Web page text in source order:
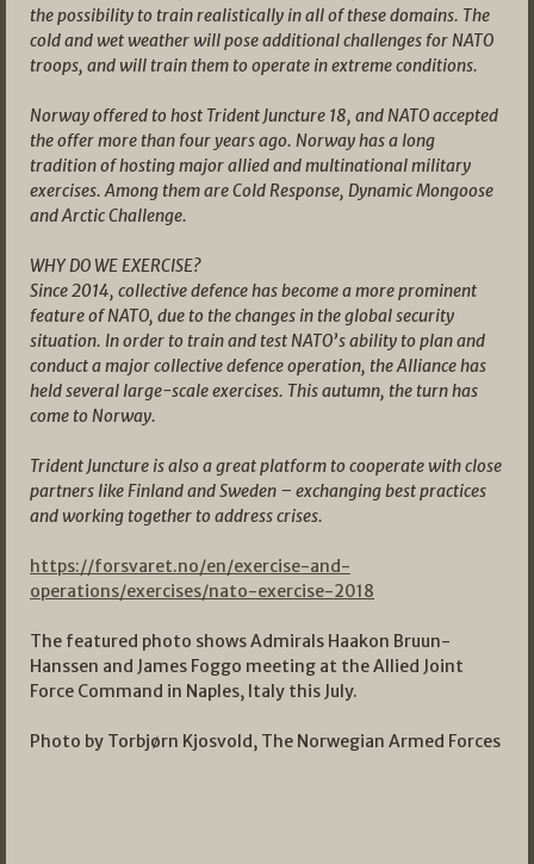
the possibility to train realistically in all of these domains. The
cold and wet weather will pose additional challenges for NATO
troops, and will train them to operate in extreme conditions.
Norway offered to host Trident Juncture 18, and NATO accepted
the offer more than four years ago. Norway has a long
tradition of hosting major allied and multinational military
exercises. Among them are Cold Response, Dynamic Mongoose
and Arctic Challenge.
WHY DO WE EXERCISE?
Since 2014, collective defence has become a more prominent
feature of NATO, due to the changes in the global security
situation. In order to train and test NATO’s ability to plan and
conduct a major collective defence operation, the Alliance has
held several large-scale exercises. This autumn, the turn has
come to Norway.
Trident Juncture is also a great platform to cooperate with close
partners like Finland and Sweden – exchanging best practices
and working together to address crises.
https://forsvaret.no/en/exercise-and-
operations/exercises/nato-exercise-2018
The featured photo shows Admirals Haakon Bruun-
Hanssen and James Foggo meeting at the Allied Joint
Force Command in Naples, Italy this July.
Photo by Torbjørn Kjosvold, The Norwegian Armed Forces